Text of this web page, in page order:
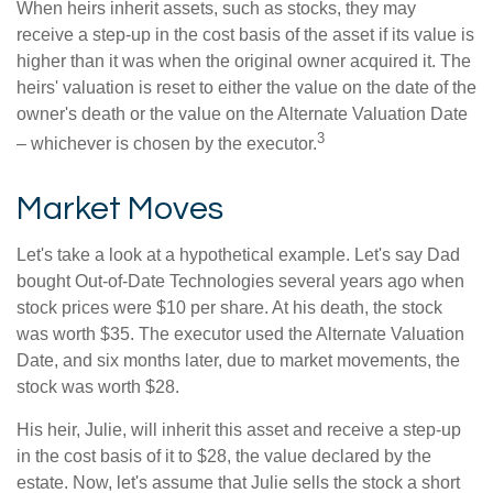
When heirs inherit assets, such as stocks, they may
receive a step-up in the cost basis of the asset if its value is
higher than it was when the original owner acquired it. The
heirs' valuation is reset to either the value on the date of the
owner's death or the value on the Alternate Valuation Date
– whichever is chosen by the executor.3
Market Moves
Let's take a look at a hypothetical example. Let's say Dad
bought Out-of-Date Technologies several years ago when
stock prices were $10 per share. At his death, the stock
was worth $35. The executor used the Alternate Valuation
Date, and six months later, due to market movements, the
stock was worth $28.
His heir, Julie, will inherit this asset and receive a step-up
in the cost basis of it to $28, the value declared by the
estate. Now, let's assume that Julie sells the stock a short